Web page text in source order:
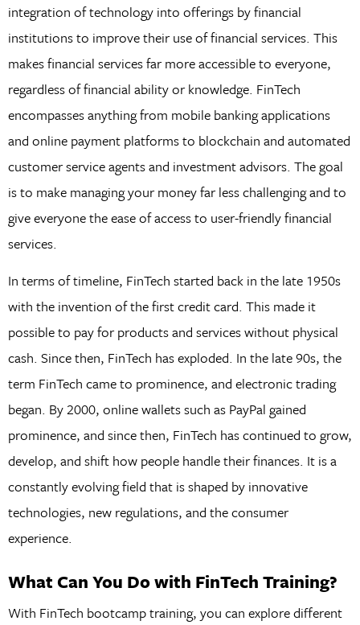
integration of technology into offerings by financial
institutions to improve their use of financial services. This
makes financial services far more accessible to everyone,
regardless of financial ability or knowledge. FinTech
encompasses anything from mobile banking applications
and online payment platforms to blockchain and automated
customer service agents and investment advisors. The goal
is to make managing your money far less challenging and to
give everyone the ease of access to user-friendly financial
services.
In terms of timeline, FinTech started back in the late 1950s
with the invention of the first credit card. This made it
possible to pay for products and services without physical
cash. Since then, FinTech has exploded. In the late 90s, the
term FinTech came to prominence, and electronic trading
began. By 2000, online wallets such as PayPal gained
prominence, and since then, FinTech has continued to grow,
develop, and shift how people handle their finances. It is a
constantly evolving field that is shaped by innovative
technologies, new regulations, and the consumer
experience.
What Can You Do with FinTech Training?
With FinTech bootcamp training, you can explore different